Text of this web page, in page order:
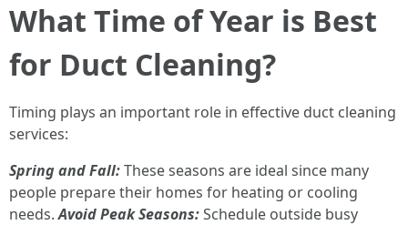
What Time of Year is Best
for Duct Cleaning?
Timing plays an important role in effective duct cleaning
services:
Spring and Fall:These seasons are ideal since many
people prepare their homes for heating or cooling
needs.Avoid Peak Seasons:Schedule outside busy